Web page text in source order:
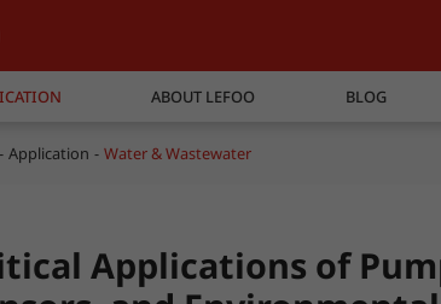
ABOUT LEFOO BLOG
Application Water & Wastewater
Applications of